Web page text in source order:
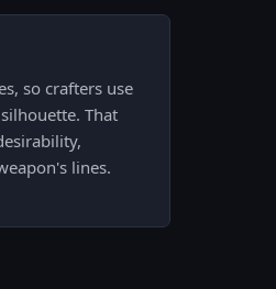
so crafters use
That
lines.